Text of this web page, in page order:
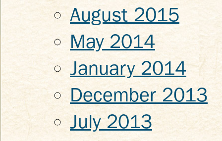
August 2015
May 2014
January 2014
December 2013
July 2013